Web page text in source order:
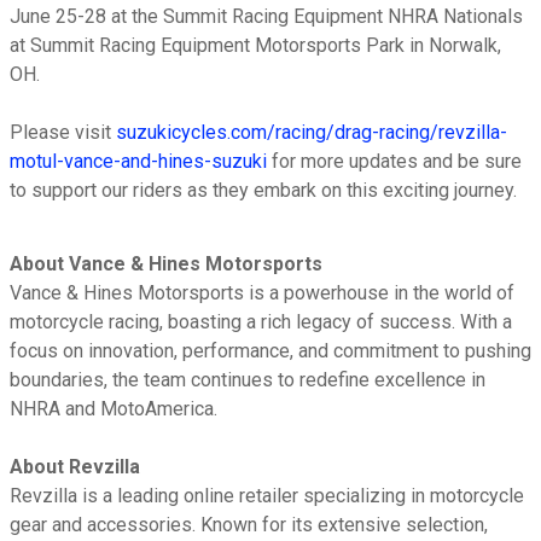
June 25-28 at the Summit Racing Equipment NHRA Nationals
at Summit Racing Equipment Motorsports Park in Norwalk,
OH.
Please visit suzukicycles.com/racing/drag-racing/revzilla-
motul-vance-and-hines-suzuki for more updates and be sure
to support our riders as they embark on this exciting journey.
About Vance & Hines Motorsports
Vance & Hines Motorsports is a powerhouse in the world of
motorcycle racing, boasting a rich legacy of success. With a
focus on innovation, performance, and commitment to pushing
boundaries, the team continues to redefine excellence in
NHRA and MotoAmerica.
About Revzilla
Revzilla is a leading online retailer specializing in motorcycle
gear and accessories. Known for its extensive selection,